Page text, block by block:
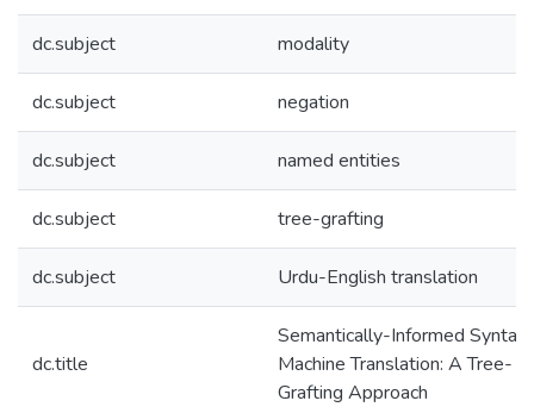
dc.subject modality
dc.subject negation
dc.subject named entities
dc.subject tree-grafting
dc.subject Urdu-English translation
dc.title
Semantically-Informed
Machine Translation: A Tree-
Grafting Approach